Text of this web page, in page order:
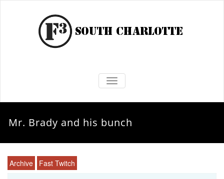
TOGGLE NAVIGATION
Mr. Brady and his bunch
Archive Fast Twitch